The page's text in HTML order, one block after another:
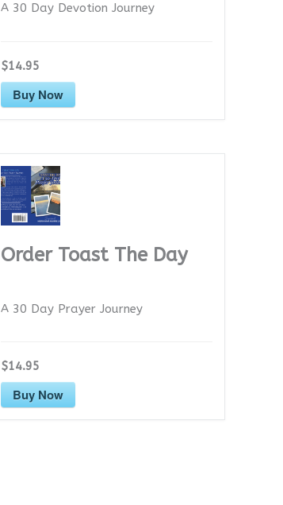
A 30 Day Devotion Journey
$14.95
Buy Now
Order Toast The Day
A 30 Day Prayer Journey
$14.95
Buy Now